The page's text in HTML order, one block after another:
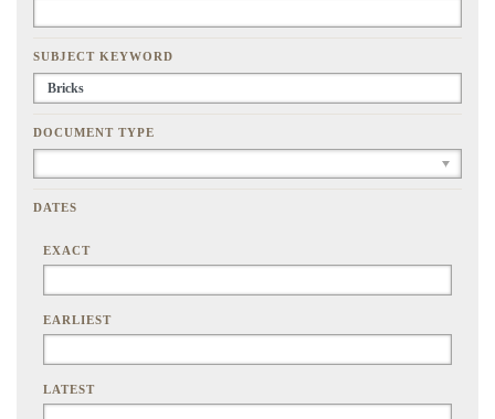
SUBJECT KEYWORD
DOCUMENT TYPE
DATES
EXACT
EARLIEST
LATEST